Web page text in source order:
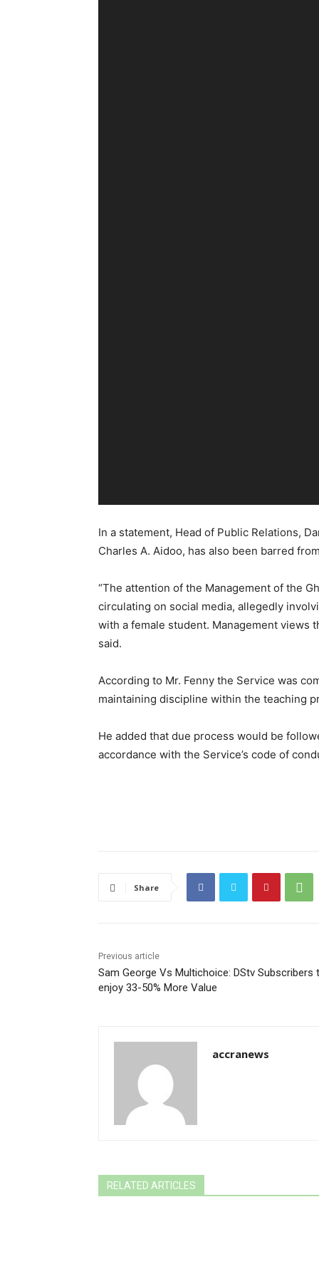
In a statement, Head of Public Relations,
Charles A. Aidoo, has also been barred
“The attention of the Management of the
circulating on social media, allegedly
with a female student. Management views
said.
According to Mr. Fenny the Service was
maintaining discipline within the teaching
He added that due process would be
accordance with the Service’s code of
Share
Previous article
Sam George Vs Multichoice: DStv Subscribers
enjoy 33-50% More Value
accranews
RELATED ARTICLES